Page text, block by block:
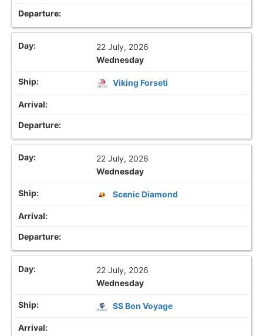
22 July, 2026
Wednesday
Viking Forseti
22 July, 2026
Wednesday
Scenic Diamond
22 July, 2026
Wednesday
SS Bon Voyage